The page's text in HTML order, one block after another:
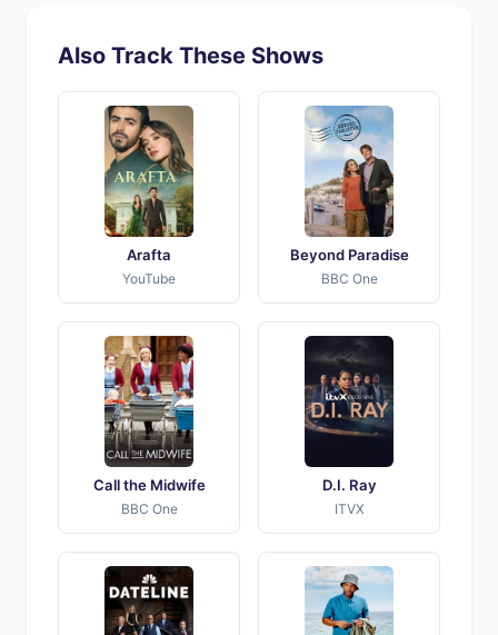
Also Track These Shows
Arafta
YouTube
Beyond Paradise
BBC One
Call the Midwife
BBC One
D.I. Ray
ITVX